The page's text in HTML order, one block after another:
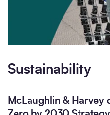
Sustainability
McLaughlin & Harvey